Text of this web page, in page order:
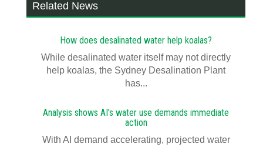
Related News
How does desalinated water help koalas?
While desalinated water itself may not directly
help koalas, the Sydney Desalination Plant
has...
Analysis shows AI's water use demands immediate
action
With AI demand accelerating, projected water